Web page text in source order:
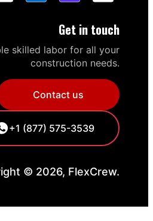
Get in touch
skilled labor for all your
construction needs.
Contact us
+1 (877) 575-3539
© 2026, FlexCrew.